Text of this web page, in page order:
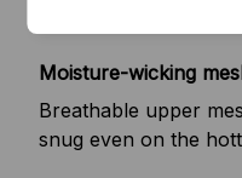
Moisture-wicking
Breathable upper
snug even on the